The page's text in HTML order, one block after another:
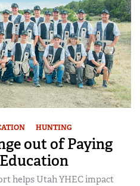
HUNTING
out of Paying
helps Utah YHEC impact